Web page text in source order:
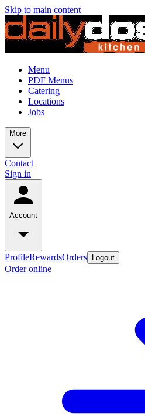
Skip to main content
Menu
PDF Menus
Catering
Locations
Jobs
More
Contact
Sign in
Account
ProfileRewardsOrders Logout
Order online